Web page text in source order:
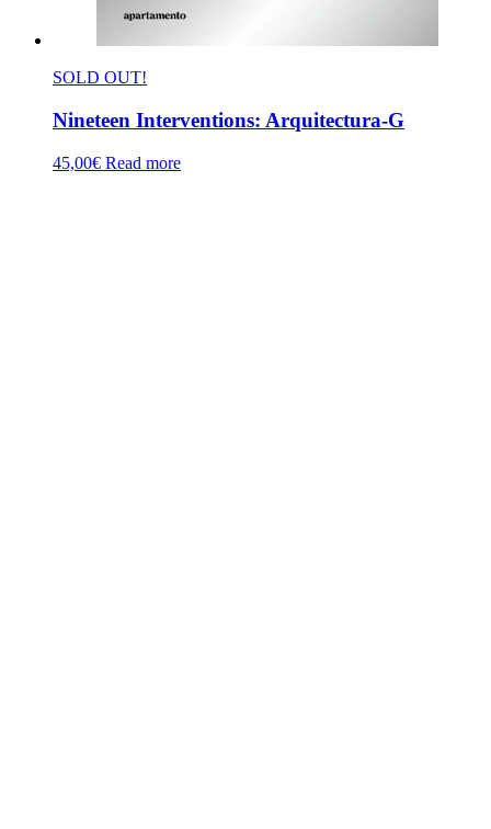
SOLD OUT!
Nineteen Interventions: Arquitectura-G
45,00€ Read more